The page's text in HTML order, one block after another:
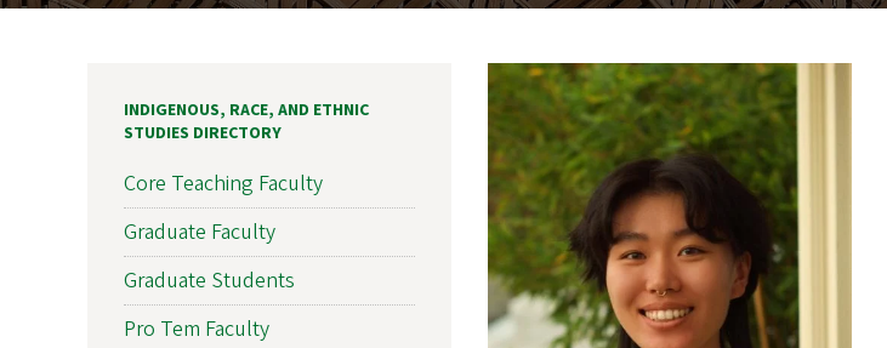
INDIGENOUS, RACE, AND ETHNIC
STUDIES DIRECTORY
Core Teaching Faculty
Graduate Faculty
Graduate Students
Pro Tem Faculty